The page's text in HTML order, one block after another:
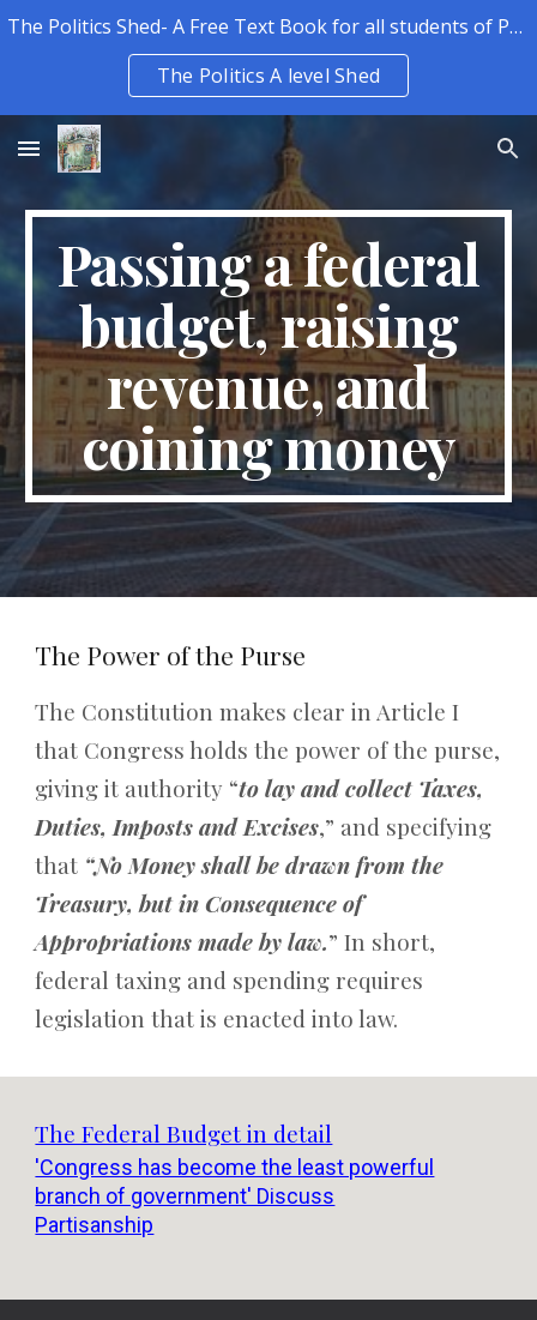
The Politics Shed- A Free Text Book for all students of Politics.
The Politics A level Shed
Passing a federal
budget, raising
revenue, and
coining money
The Power of the Purse
The Constitution makes clear in Article I
that Congress holds the power of the purse,
giving it authority “to lay and collect Taxes,
Duties, Imposts and Excises,” and specifying
that “No Money shall be drawn from the
Treasury, but in Consequence of
Appropriations made by law.” In short,
federal taxing and spending requires
legislation that is enacted into law.
The Federal Budget in detail
'Congress has become the least powerful
branch of government' Discuss
Partisanship